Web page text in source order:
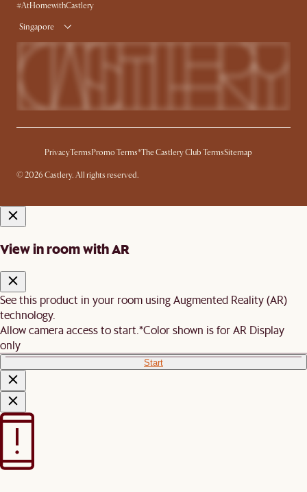
Delivery
#AtHomewithCastlery
Singapore
PrivacyTermsPromo Terms*The Castlery Club TermsSitemap
© 2026 Castlery. All rights reserved.
View in room with AR
See this product in your room using Augmented Reality (AR)
technology.
Allow camera access to start. *Color shown is for AR Display
only
Start